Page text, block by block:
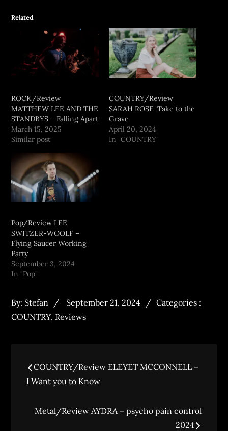
Related
ROCK/Review
MATTHEW LEE AND THE
STANDBYS – Falling Apart
March 15, 2025
Similar post
COUNTRY/Review
SARAH ROSE–Take to the
Grave
April 20, 2024
In "COUNTRY"
Pop/Review LEE
SWITZER-WOOLF –
Flying Saucer Working
Party
September 3, 2024
In "Pop"
By: Stefan September 21, 2024
Categories :
COUNTRY, Reviews
COUNTRY/Review ELEYET MCCONNELL –
I Want you to Know
Metal/Review AYDRA – psycho pain control
2024